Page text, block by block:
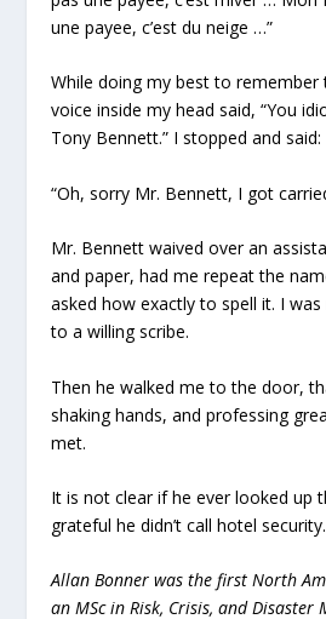
une payee, c’est du neige …”
While doing my best to remember
voice inside my head said, “You
Tony Bennett.” I stopped and said:
“Oh, sorry Mr. Bennett, I got
Mr. Bennett waived over an
and paper, had me repeat the
asked how exactly to spell it. I
to a willing scribe.
Then he walked me to the door,
shaking hands, and professing
met.
It is not clear if he ever looked up
grateful he didn’t call hotel security.
Allan Bonner was the first North
an MSc in Risk, Crisis, and Disaster